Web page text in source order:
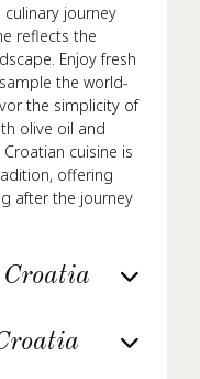
culinary journey
reflects the
Enjoy fresh
the world-
the simplicity of
olive oil and
cuisine is
offering
after the journey